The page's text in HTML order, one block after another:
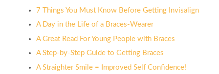
7 Things You Must Know Before Getting Invisalign
A Day in the Life of a Braces-Wearer
A Great Read For Young People with Braces
A Step-by-Step Guide to Getting Braces
A Straighter Smile = Improved Self Confidence!